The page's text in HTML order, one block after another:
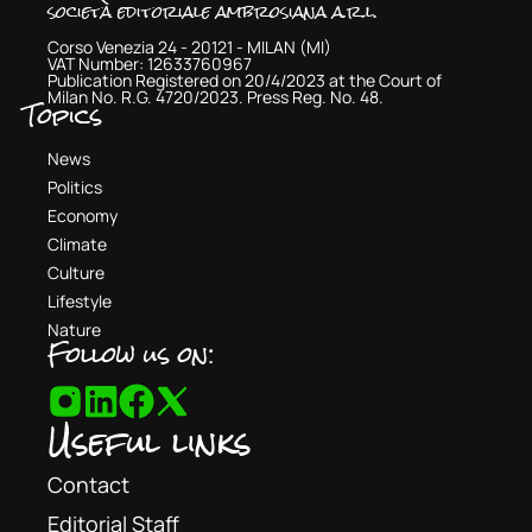
società editoriale ambrosiana a.r.l.
Corso Venezia 24 - 20121 - MILAN (MI)
VAT Number: 12633760967
Publication Registered on 20/4/2023 at the Court of
Milan No. R.G. 4720/2023. Press Reg. No. 48.
Topics
News
Politics
Economy
Climate
Culture
Lifestyle
Nature
Follow us on:
Useful links
Contact
Editorial Staff